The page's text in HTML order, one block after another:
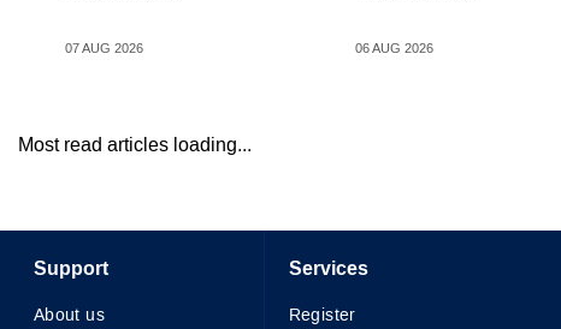
07 AUG 2026 06 AUG 2026
Most read articles loading...
Support
About us
Services
Register